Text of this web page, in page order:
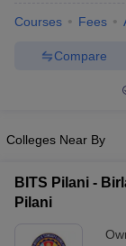
Courses Fees
Compare
Colleges Near By
BITS Pilani -
Pilani